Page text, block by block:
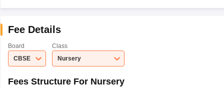
Fee Details
Board
CBSE
Class
Nursery
Fees Structure For Nursery